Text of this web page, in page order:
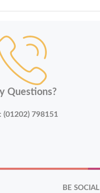
Questions?
(01202) 798151
BE SOCIAL